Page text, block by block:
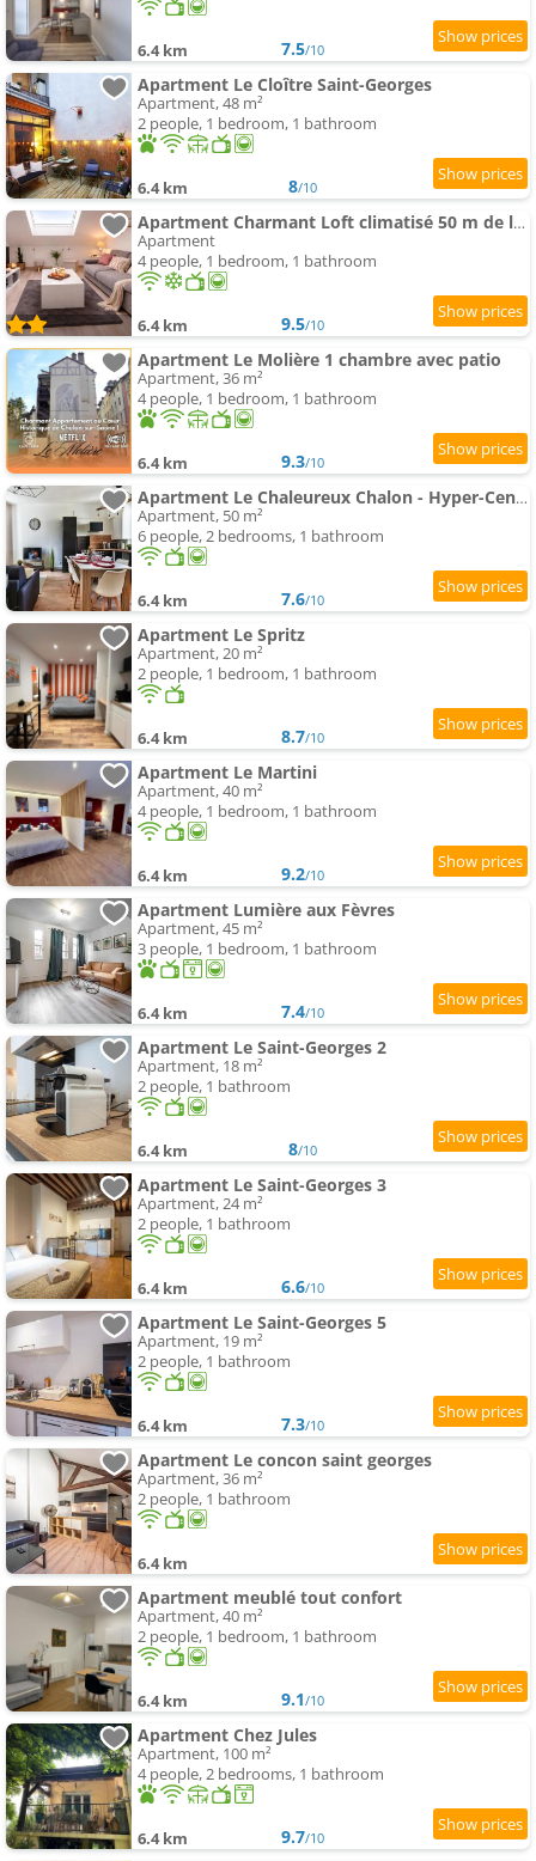
6.4 km 7.5/10
Apartment Le Cloître Saint-Georges
Apartment, 48 m²
2 people, 1 bedroom, 1 bathroom
6.4 km 8/10
Apartment Charmant Loft climatisé 50 m de la gare
Apartment
4 people, 1 bedroom, 1 bathroom
6.4 km 9.5/10
Apartment Le Molière 1 chambre avec patio
Apartment, 36 m²
4 people, 1 bedroom, 1 bathroom
6.4 km 9.3/10
Apartment Le Chaleureux Chalon - Hyper-Centre
Apartment, 50 m²
6 people, 2 bedrooms, 1 bathroom
6.4 km 7.6/10
Apartment Le Spritz
Apartment, 20 m²
2 people, 1 bedroom, 1 bathroom
6.4 km 8.7/10
Apartment Le Martini
Apartment, 40 m²
4 people, 1 bedroom, 1 bathroom
6.4 km 9.2/10
Apartment Lumière aux Fèvres
Apartment, 45 m²
3 people, 1 bedroom, 1 bathroom
6.4 km 7.4/10
Apartment Le Saint-Georges 2
Apartment, 18 m²
2 people, 1 bathroom
6.4 km 8/10
Apartment Le Saint-Georges 3
Apartment, 24 m²
2 people, 1 bathroom
6.4 km 6.6/10
Apartment Le Saint-Georges 5
Apartment, 19 m²
2 people, 1 bathroom
6.4 km 7.3/10
Apartment Le concon saint georges
Apartment, 36 m²
2 people, 1 bathroom
6.4 km
Apartment meublé tout confort
Apartment, 40 m²
2 people, 1 bedroom, 1 bathroom
6.4 km 9.1/10
Apartment Chez Jules
Apartment, 100 m²
4 people, 2 bedrooms, 1 bathroom
6.4 km 9.7/10